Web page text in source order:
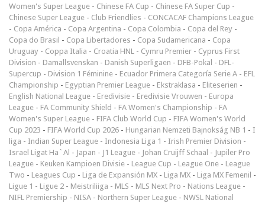
Women's Super League - Chinese FA Cup - Chinese FA Super Cup -
Chinese Super League - Club Friendlies - CONCACAF Champions League
- Copa América - Copa Argentina - Copa Colombia - Copa del Rey -
Copa do Brasil - Copa Libertadores - Copa Sudamericana - Copa
Uruguay - Coppa Italia - Croatia HNL - Cymru Premier - Cyprus First
Division - Damallsvenskan - Danish Superligaen - DFB-Pokal - DFL-
Supercup - Division 1 Féminine - Ecuador Primera Categoría Serie A - EFL
Championship - Egyptian Premier League - Ekstraklasa - Eliteserien -
English National League - Eredivisie - Eredivisie Vrouwen - Europa
League - FA Community Shield - FA Women's Championship - FA
Women's Super League - FIFA Club World Cup - FIFA Women's World
Cup 2023 - FIFA World Cup 2026 - Hungarian Nemzeti Bajnokság NB 1 - I
liga - Indian Super League - Indonesia Liga 1 - Irish Premier Division -
Israel Ligat Ha`Al - Japan - J1 League - Johan Cruijff Schaal - Jupiler Pro
League - Keuken Kampioen Divisie - League Cup - League One - League
Two - Leagues Cup - Liga de Expansión MX - Liga MX - Liga MX Femenil -
Ligue 1 - Ligue 2 - Meistriliiga - MLS - MLS Next Pro - Nations League -
NIFL Premiership - NISA - Northern Super League - NWSL National